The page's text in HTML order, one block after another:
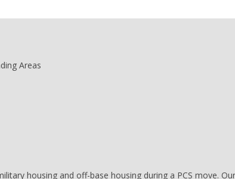
Areas
housing and off-base housing during a PCS move.